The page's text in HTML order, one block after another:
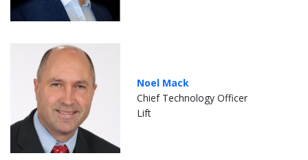
Noel Mack
Chief Technology Officer
Lift